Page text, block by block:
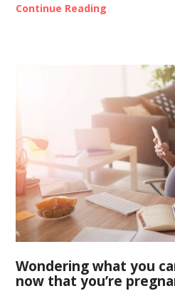
Continue Reading
Wondering what you
now that you’re